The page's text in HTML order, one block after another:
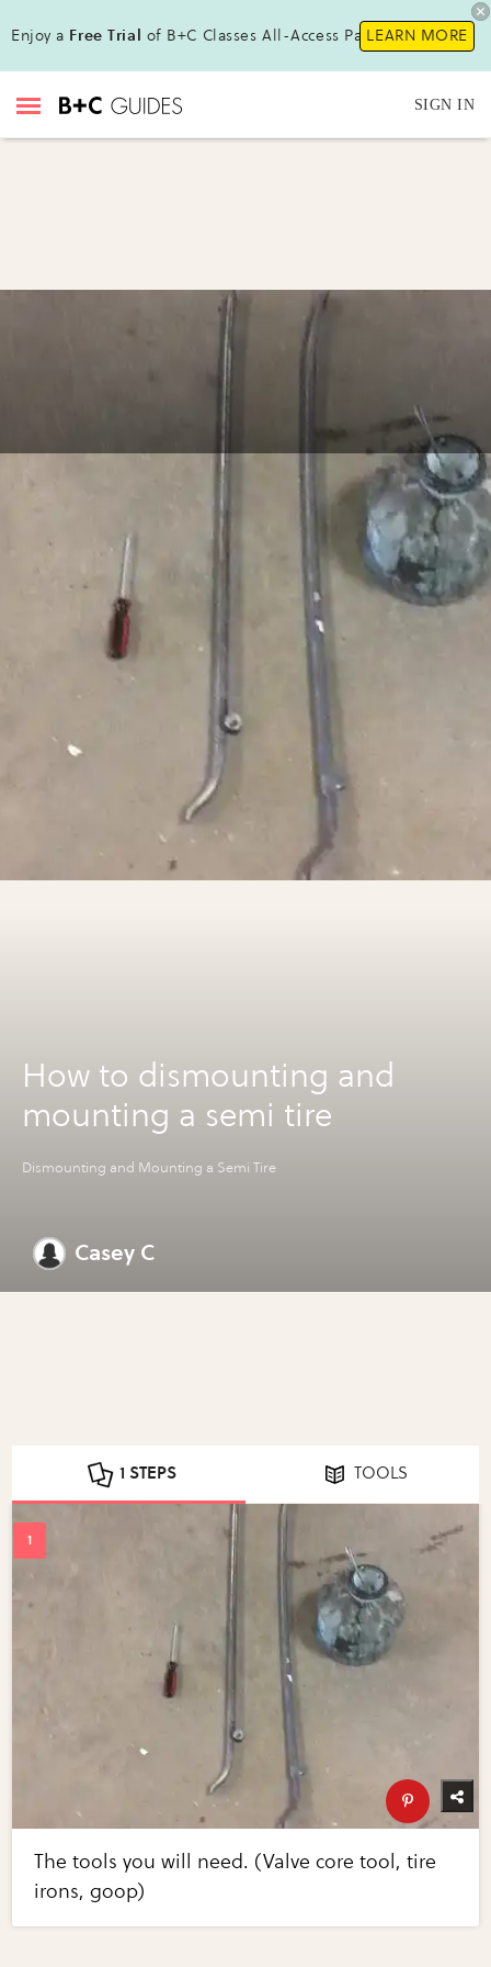
Enjoy a Free Trial of B+C Classes All-Access Pass !LEARN MORE
SIGN IN
How to dismounting and
mounting a semi tire
Dismounting and Mounting a Semi Tire
Casey C
1 STEPS TOOLS
The tools you will need. (Valve core tool, tire
irons, goop)